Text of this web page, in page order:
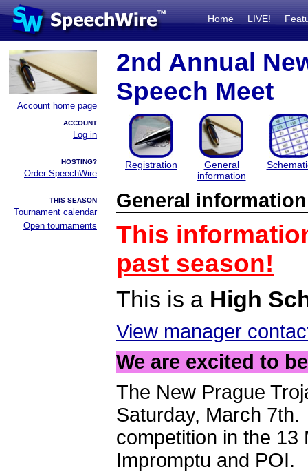
Home LIVE!
Account home page
ACCOUNT
Log in
HOSTING?
Order SpeechWire
THIS SEASON
Tournament calendar
Open tournaments
2nd Annual
Speech Meet
Registration
General
information
General information
This
past season!
This is a High
View manager
We are excited to
The New Prague
Saturday, March
competition in the 13
Impromptu and POI.